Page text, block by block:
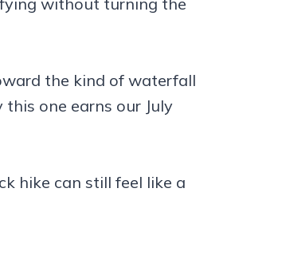
the kind of waterfall
one earns our July
hike can still feel like a